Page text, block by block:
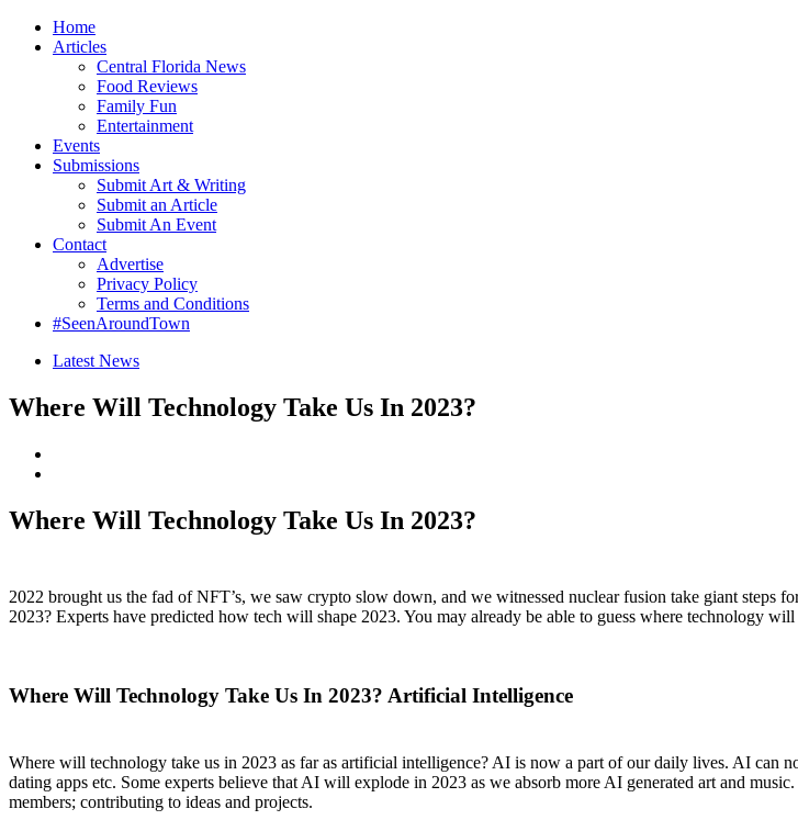
Home
Articles
Central Florida News
Food Reviews
Family Fun
Entertainment
Events
Submissions
Submit Art & Writing
Submit an Article
Submit An Event
Contact
Advertise
Privacy Policy
Terms and Conditions
#SeenAroundTown
Latest News
Where Will Technology Take Us In 2023?
Where Will Technology Take Us In 2023?
2022 brought us the fad of NFT’s, we saw crypto slow down, and we witnessed nuclear fusion take giant
2023? Experts have predicted how tech will shape 2023. You may already be able to guess where technology
Where Will Technology Take Us In 2023? Artificial Intelligence
Where will technology take us in 2023 as far as artificial intelligence? AI is now a part of our daily lives. AI can
dating apps etc. Some experts believe that AI will explode in 2023 as we absorb more AI generated art and
members; contributing to ideas and projects.